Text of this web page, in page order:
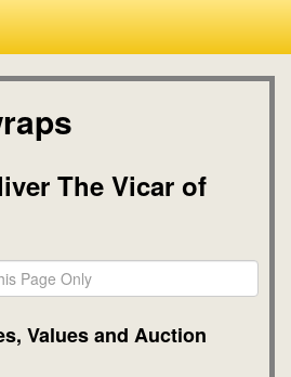
The Vicar of
Values and Auction